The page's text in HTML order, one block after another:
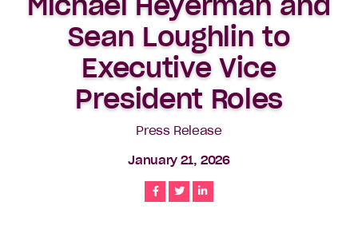
producer
distributor,Sean Loughlin to
Executive Vice
President Roles
Press Release
January 21, 2026
Share Share